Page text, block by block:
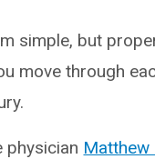
simple, but
move through
physician Matthew